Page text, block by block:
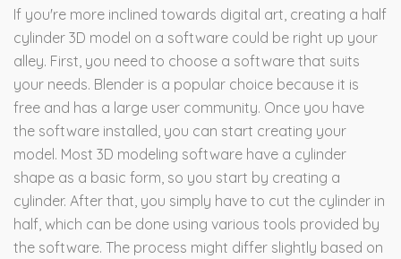
If you're more inclined towards digital art, creating a half
cylinder 3D model on a software could be right up your
alley. First, you need to choose a software that suits
your needs. Blender is a popular choice because it is
free and has a large user community. Once you have
the software installed, you can start creating your
model. Most 3D modeling software have a cylinder
shape as a basic form, so you start by creating a
cylinder. After that, you simply have to cut the cylinder in
half, which can be done using various tools provided by
the software. The process might differ slightly based on